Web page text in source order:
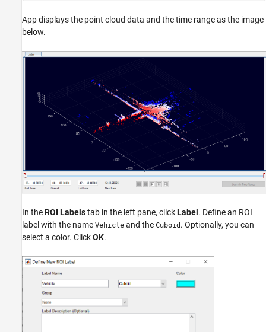
App displays the point cloud data and the time range as the image
below.
In theROI Labelstab in the left pane, clickLabel . Define an ROI
label with the name Vehicle and the Cuboid . Optionally, you can
select a color. ClickOK.